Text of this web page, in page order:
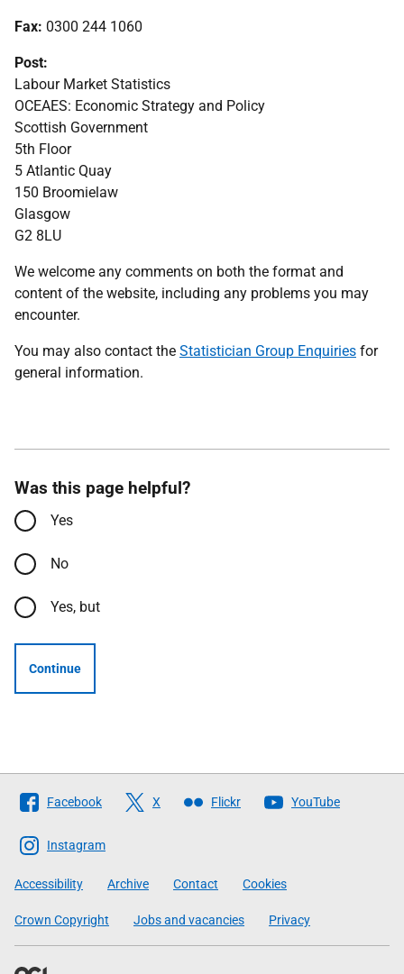
Fax: 0300 244 1060
Post:
Labour Market Statistics
OCEAES: Economic Strategy and Policy
Scottish Government
5th Floor
5 Atlantic Quay
150 Broomielaw
Glasgow
G2 8LU
We welcome any comments on both the format and
content of the website, including any problems you may
encounter.
You may also contact the Statistician Group Enquiries for
general information.
Was this page helpful?
Yes
No
Yes, but
Continue
Follow
The
Scottish
Government
Facebook X Flickr YouTube
Instagram
Accessibility Archive Contact Cookies
Crown Copyright Jobs and vacancies Privacy